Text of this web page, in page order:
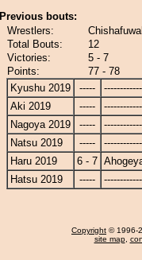
Previous bouts:
Wrestlers:
Total Bouts:
12
Victories:
5 - 7
Points:
77 - 78
Kyushu 2019
-----
Aki 2019
-----
Nagoya 2019
-----
Natsu 2019
-----
Haru 2019
6 - 7
Hatsu 2019
-----
Copyright © 1996-
site map,